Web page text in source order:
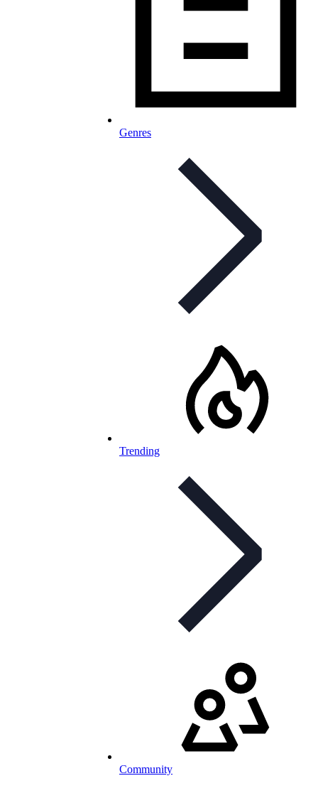
Genres
Trending
Community